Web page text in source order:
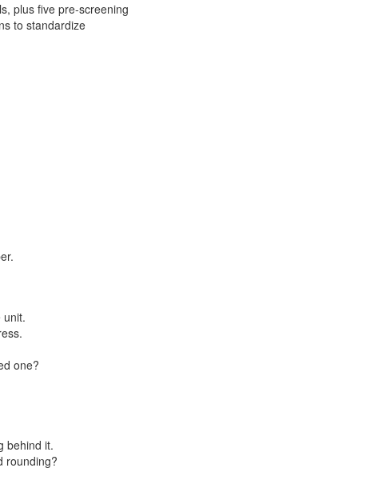
plus five pre-screening
to standardize
unit.
one?
behind it.
rounding?